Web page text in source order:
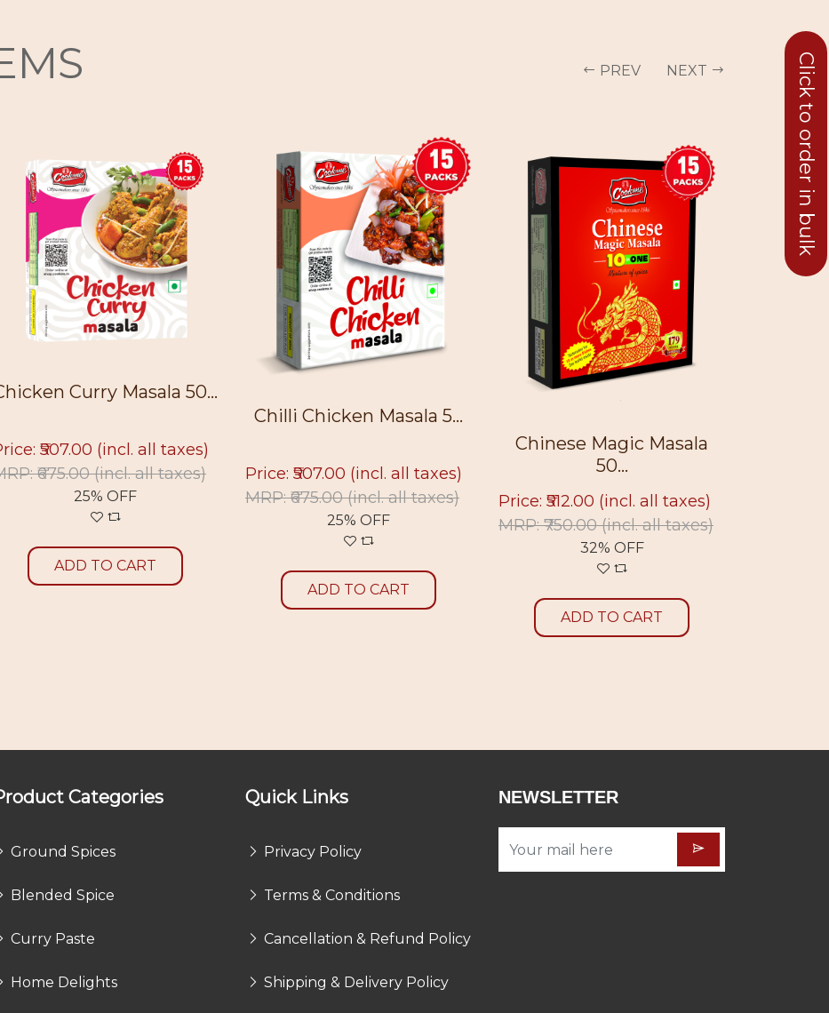
PREV
Curry Masala 50...
₹507.00 (incl. all taxes)
₹675.00(incl. all taxes)
25% OFF
ADD TO CART
Chilli Chicken Masala 5...
Price: ₹507.00 (incl. all taxes)
MRP: ₹675.00(incl. all taxes)
25% OFF
ADD TO CART
Chinese Magic Masala
50...
Price: ₹512.00 (incl. all taxes)
MRP: ₹750.00(incl. all taxes)
32% OFF
ADD TO CART
NEXT Click to order in bulk
Categories
Ground Spices
Blended Spice
Curry Paste
Home Delights
Quick Links
Privacy Policy
Terms & Conditions
Cancellation & Refund Policy
Shipping & Delivery Policy
NEWSLETTER